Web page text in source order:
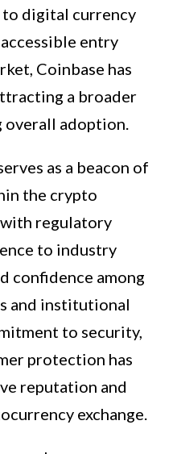
to digital currency
entry
Coinbase has
a broader
overall adoption.
as a beacon of
the crypto
regulatory
to industry
confidence among
and institutional
to security,
protection has
reputation and
exchange.